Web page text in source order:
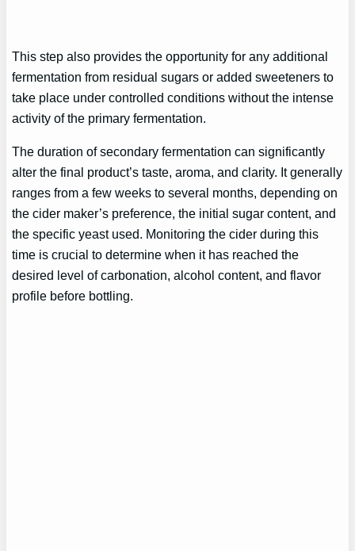
This step also provides the opportunity for any additional
fermentation from residual sugars or added sweeteners to
take place under controlled conditions without the intense
activity of the primary fermentation.
The duration of secondary fermentation can significantly
alter the final product’s taste, aroma, and clarity. It generally
ranges from a few weeks to several months, depending on
the cider maker’s preference, the initial sugar content, and
the specific yeast used. Monitoring the cider during this
time is crucial to determine when it has reached the
desired level of carbonation, alcohol content, and flavor
profile before bottling.